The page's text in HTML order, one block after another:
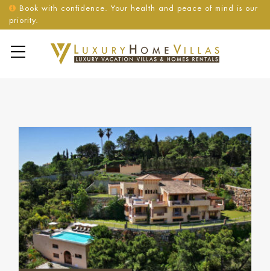
Book with confidence. Your health and peace of mind is our
priority.